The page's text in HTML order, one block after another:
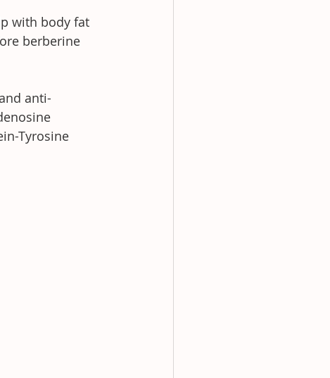
with body fat
berberine
anti-
Tyrosine